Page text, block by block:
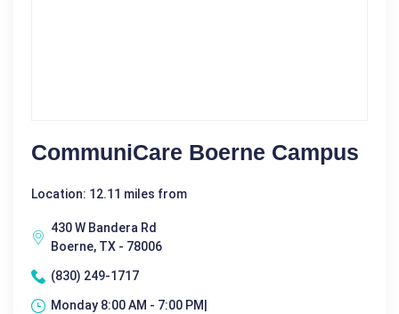
CommuniCare Boerne Campus
Location: 12.11 miles from
430 W Bandera Rd
Boerne, TX - 78006
(830) 249-1717
Monday 8:00 AM - 7:00 PM|